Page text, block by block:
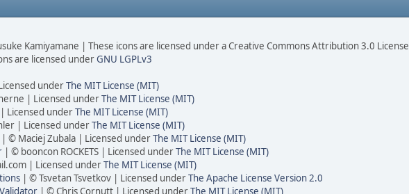
Kamiyamane | These icons are licensed under a Creative Commons Attribution 3.0 License
are licensed underGNU LGPLv3
underThe MIT License (MIT)
| Licensed underThe MIT License (MIT)
Licensed underThe MIT License (MIT)
| Licensed underThe MIT License (MIT)
| © Maciej Zubala | Licensed underThe MIT License (MIT)
| © booncon ROCKETS | Licensed underThe MIT License (MIT)
| Licensed underThe MIT License (MIT)
| © Tsvetan Tsvetkov | Licensed underThe Apache License Version 2.0
| © Chris Cornutt | Licensed underThe MIT License (MIT)